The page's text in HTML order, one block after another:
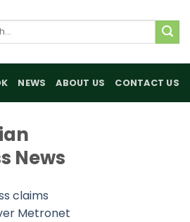
NEWS ABOUT US CONTACT US
News
claims
Metronet